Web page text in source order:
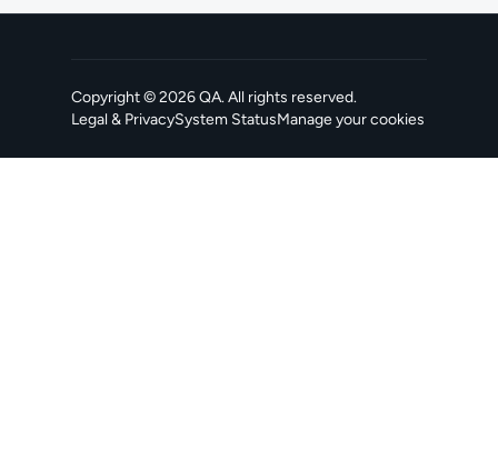
Copyright ©2026QA. All rights reserved.
Legal & PrivacySystem Status
, opens in a new tabManage your cookies